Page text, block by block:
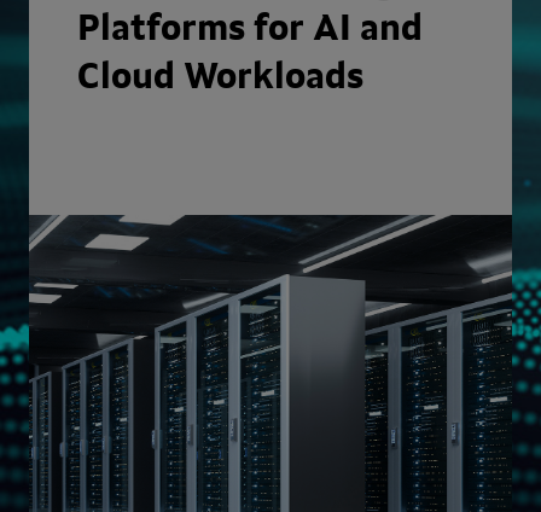
Platforms for AI and
Cloud Workloads